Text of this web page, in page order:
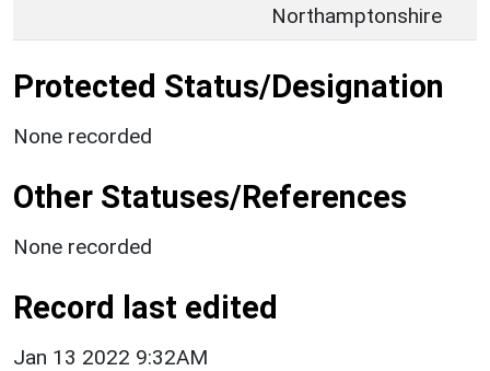
Northamptonshire
Protected Status/Designation
None recorded
Other Statuses/References
None recorded
Record last edited
Jan 13 2022 9:32AM